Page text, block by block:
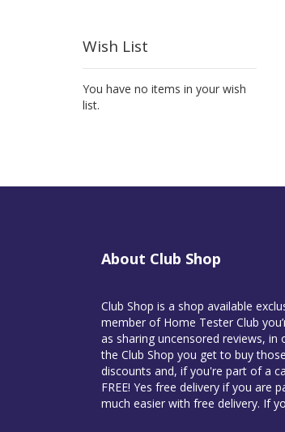
Wish List
You have no items in your wish
list.
About Club Shop
Club Shop is a shop available
member of Home Tester Club
as sharing uncensored reviews,
the Club Shop you get to buy
discounts and, if you're part of a
FREE! Yes free delivery if you are
much easier with free delivery. If